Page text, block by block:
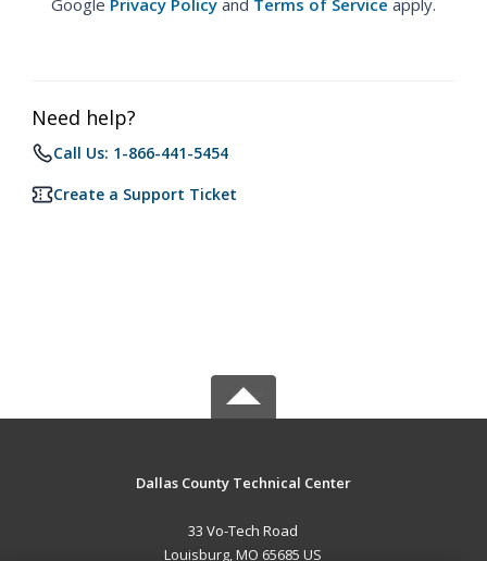
Google Privacy Policy and Terms of Service apply.
Need help?
Call Us: 1-866-441-5454
Create a Support Ticket
Dallas County Technical Center
33 Vo-Tech Road
Louisburg, MO 65685 US